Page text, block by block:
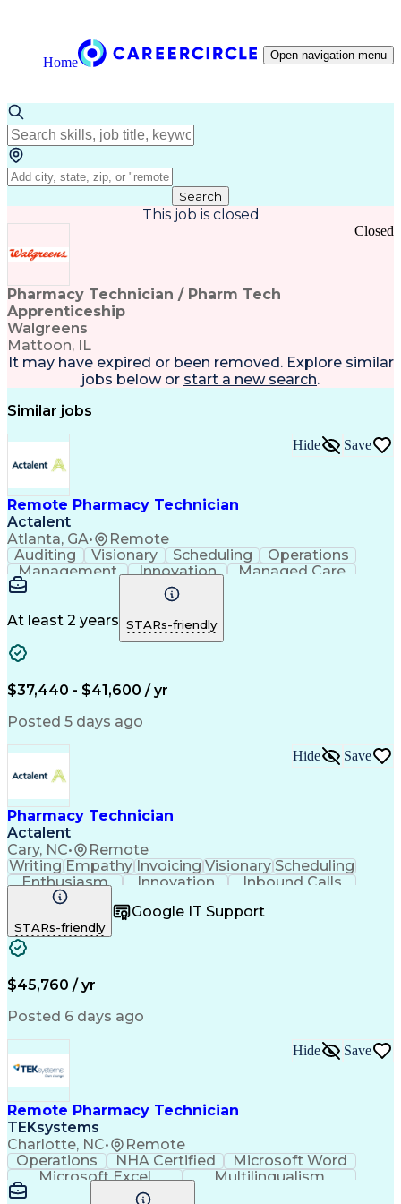
Home Open navigation menu
Search
This job is closed
Pharmacy Technician / Pharm Tech
Apprenticeship
Walgreens
Mattoon, IL
Closed
It may have expired or been removed. Explore similar
jobs below or start a new search.
Similar jobs
Remote Pharmacy Technician
Actalent
Atlanta, GA• Remote
Hide Save
Auditing Visionary Scheduling
Operations
Management
Innovation
Managed Care
Pharmacy Operations
Medical Prescription
Clinical Documentation
Artificial Intelligence
At least 2 years STARs-friendly
$37,440 - $41,600 / yr
Posted 5 days ago
Pharmacy Technician
Actalent
Cary, NC• Remote
Hide Save
Writing Empathy Invoicing Visionary Scheduling
Enthusiasm
Innovation
Inbound Calls
Outbound Calls
Customer Support
Customer Inquiries
Pharmacy Operations
Medical Prescription
Engineering Design Process
Management Information Systems
STARs-friendly
Google IT Support
$45,760 / yr
Posted 6 days ago
Remote Pharmacy Technician
TEKsystems
Charlotte, NC• Remote
Hide Save
Operations NHA Certified
Microsoft Word
Microsoft Excel
Multilingualism
Korean Language